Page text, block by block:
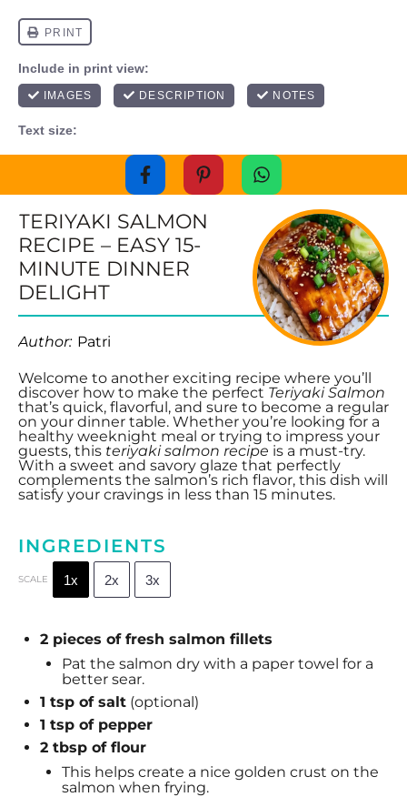
TERIYAKI SALMON
RECIPE – EASY 15-
MINUTE DINNER
DELIGHT
Author: Patri
Welcome to another exciting recipe where you’ll
discover how to make the perfect Teriyaki Salmon
that’s quick, flavorful, and sure to become a regular
on your dinner table. Whether you’re looking for a
healthy weeknight meal or trying to impress your
guests, this teriyaki salmon recipe is a must-try.
With a sweet and savory glaze that perfectly
complements the salmon’s rich flavor, this dish will
satisfy your cravings in less than 15 minutes.
INGREDIENTS
SCALE 1x 2x 3x
2 pieces of fresh salmon fillets
Pat the salmon dry with a paper towel for a
better sear.
1 tsp of salt (optional)
1 tsp of pepper
2 tbsp of flour
This helps create a nice golden crust on the
salmon when frying.